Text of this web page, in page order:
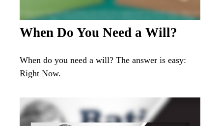
When Do You Need a Will?
When do you need a will? The answer is easy:
Right Now.